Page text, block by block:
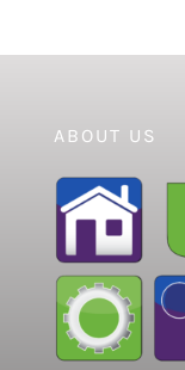
ABOUT US